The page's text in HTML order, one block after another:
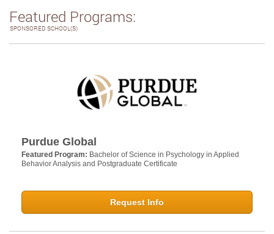
Featured Programs:
SPONSORED SCHOOL(S)
Purdue Global
Featured Program: Bachelor of Science in Psychology in Applied
Behavior Analysis and Postgraduate Certificate
Request Info